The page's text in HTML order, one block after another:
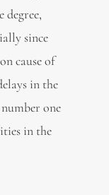
degree,
since
cause of
in the
one
in the